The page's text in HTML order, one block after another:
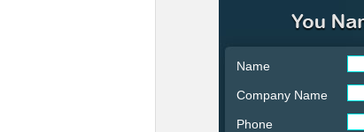
Name
Company Name
Phone